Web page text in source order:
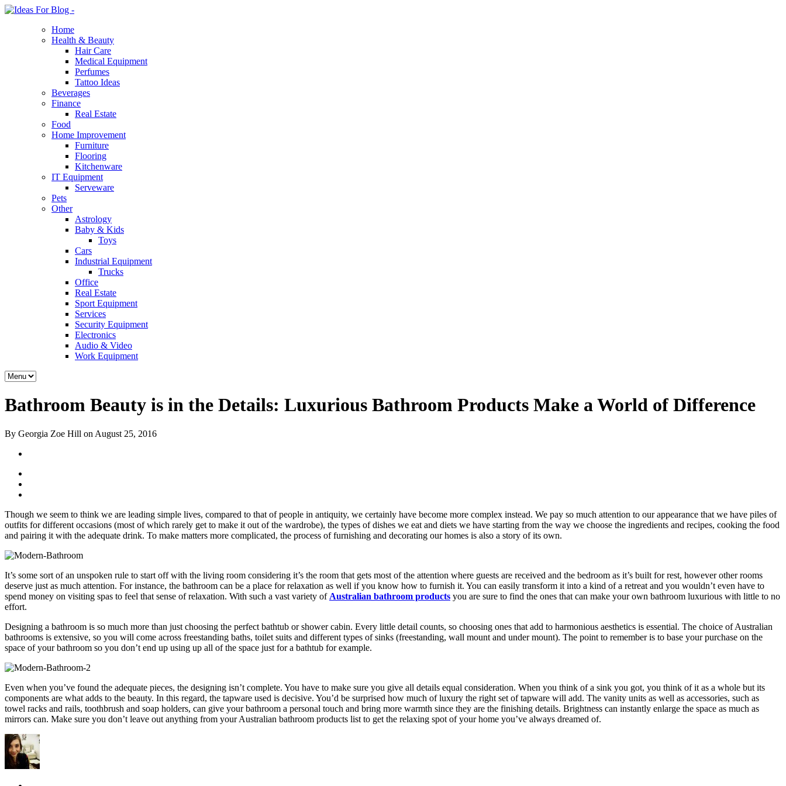
Home
Health & Beauty
Hair Care
Medical Equipment
Perfumes
Tattoo Ideas
Beverages
Finance
Real Estate
Food
Home Improvement
Furniture
Flooring
Kitchenware
IT Equipment
Serveware
Pets
Other
Astrology
Baby & Kids
Toys
Cars
Industrial Equipment
Trucks
Office
Real Estate
Sport Equipment
Services
Security Equipment
Electronics
Audio & Video
Work Equipment
Bathroom Beauty is in the Details: Luxurious Bathroom Products Make a World of Difference
By Georgia Zoe Hill on August 25, 2016
Though we seem to think we are leading simple lives, compared to that of people in antiquity, we certainly have become more complex instead. We pay so much attention to our appearance that we have piles of
outfits for different occasions (most of which rarely get to make it out of the wardrobe), the types of dishes we eat and diets we have starting from the way we choose the ingredients and recipes, cooking the food
and pairing it with the adequate drink. To make matters more complicated, the process of furnishing and decorating our homes is also a story of its own.
It’s some sort of an unspoken rule to start off with the living room considering it’s the room that gets most of the attention where guests are received and the bedroom as it’s built for rest, however other rooms
deserve just as much attention. For instance, the bathroom can be a place for relaxation as well if you know how to furnish it. You can easily transform it into a kind of a retreat and you wouldn’t even have to
spend money on visiting spas to feel that sense of relaxation. With such a vast variety of Australian bathroom products you are sure to find the ones that can make your own bathroom luxurious with little to no
effort.
Designing a bathroom is so much more than just choosing the perfect bathtub or shower cabin. Every little detail counts, so choosing ones that add to harmonious aesthetics is essential. The choice of Australian
bathrooms is extensive, so you will come across freestanding baths, toilet suits and different types of sinks (freestanding, wall mount and under mount). The point to remember is to base your purchase on the
space of your bathroom so you don’t end up using up all of the space just for a bathtub for example.
Even when you’ve found the adequate pieces, the designing isn’t complete. You have to make sure you give all details equal consideration. When you think of a sink you got, you think of it as a whole but its
components are what adds to the beauty. In this regard, the tapware used is decisive. You’d be surprised how much of luxury the right set of tapware will add. The vanity units as well as accessories, such as
towel racks and rails, toothbrush and soap holders, can give your bathroom a personal touch and bring more warmth since they are the finishing details. Brightness can instantly enlarge the space as much as
mirrors can. Make sure you don’t leave out anything from your Australian bathroom products list to get the relaxing spot of your home you’ve always dreamed of.